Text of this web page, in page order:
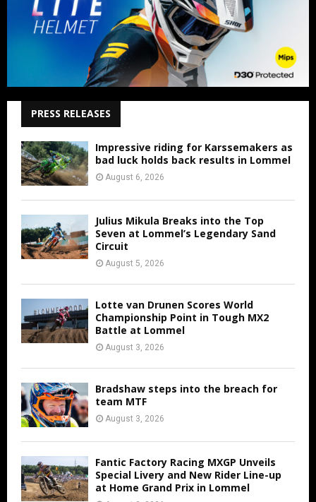
PRESS RELEASES
Impressive riding for Karssemakers as
bad luck holds back results in Lommel
August 6, 2026
Julius Mikula Breaks into the Top
Seven at Lommel’s Legendary Sand
Circuit
August 5, 2026
Lotte van Drunen Scores World
Championship Point in Tough MX2
Battle at Lommel
August 3, 2026
Bradshaw steps into the breach for
team MTF
August 3, 2026
Fantic Factory Racing MXGP Unveils
Special Livery and New Rider Line-up
at Home Grand Prix in Lommel